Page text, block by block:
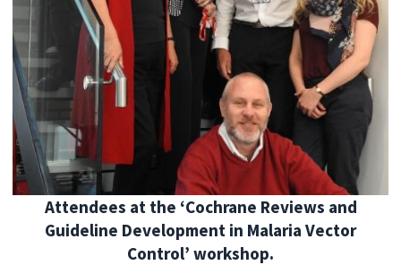
Attendees at the ‘Cochrane Reviews and
Guideline Development in Malaria Vector
Control’ workshop.